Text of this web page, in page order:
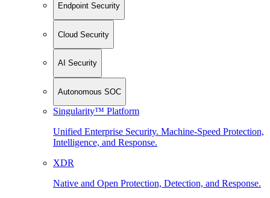
Endpoint Security
Cloud Security
AI Security
Autonomous SOC
Singularity™ Platform
Unified Enterprise Security. Machine-Speed Protection,
Intelligence, and Response.
XDR
Native and Open Protection, Detection, and Response.